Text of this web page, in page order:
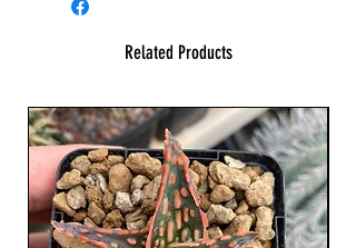
Related Products